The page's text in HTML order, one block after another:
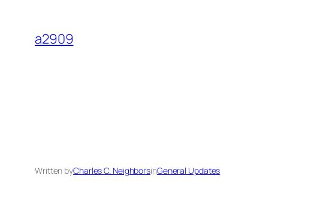
content
a2909
Written byCharles C. NeighborsinGeneral Updates